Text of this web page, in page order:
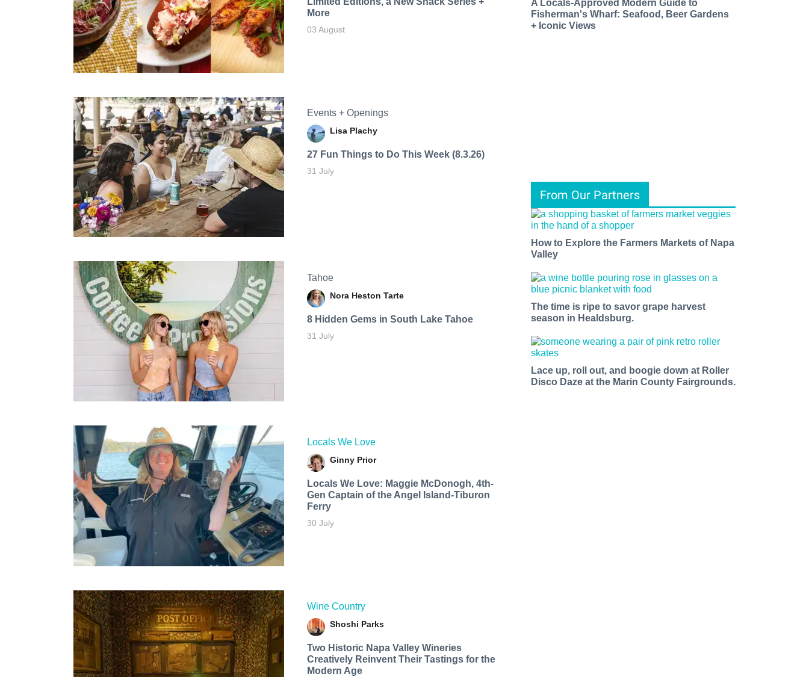
More
03 August
Events + Openings
Lisa Plachy
27 Fun Things to Do This Week (8.3.26)
31 July
Tahoe
Nora Heston Tarte
8 Hidden Gems in South Lake Tahoe
31 July
Locals We Love
Ginny Prior
Locals We Love: Maggie McDonogh, 4th-
Gen Captain of the Angel Island-Tiburon
Ferry
30 July
Wine Country
Shoshi Parks
Two Historic Napa Valley Wineries
Creatively Reinvent Their Tastings for the
Modern Age
A Locals-Approved Modern Guide to
Fisherman's Wharf: Seafood, Beer Gardens
+ Iconic Views
From Our Partners
How to Explore the Farmers Markets of Napa
Valley
The time is ripe to savor grape harvest
season in Healdsburg.
Lace up, roll out, and boogie down at Roller
Disco Daze at the Marin County Fairgrounds.